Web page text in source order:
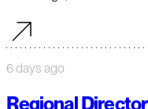
6 days ago
Regional Director